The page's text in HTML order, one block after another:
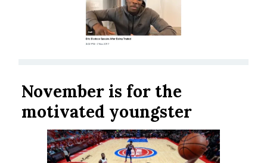
November is for the
motivated youngster